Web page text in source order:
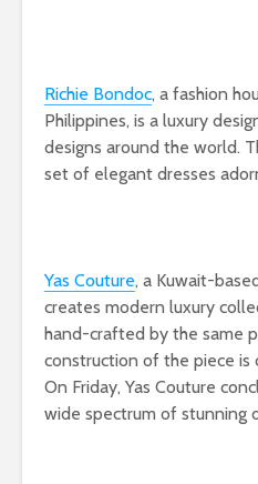
Richie Bondoc, a fashion
Philippines, is a luxury
designs around the world.
set of elegant dresses
Yas Couture, a Kuwait-
creates modern luxury
hand-crafted by the same
construction of the piece is
On Friday, Yas Couture
wide spectrum of stunning